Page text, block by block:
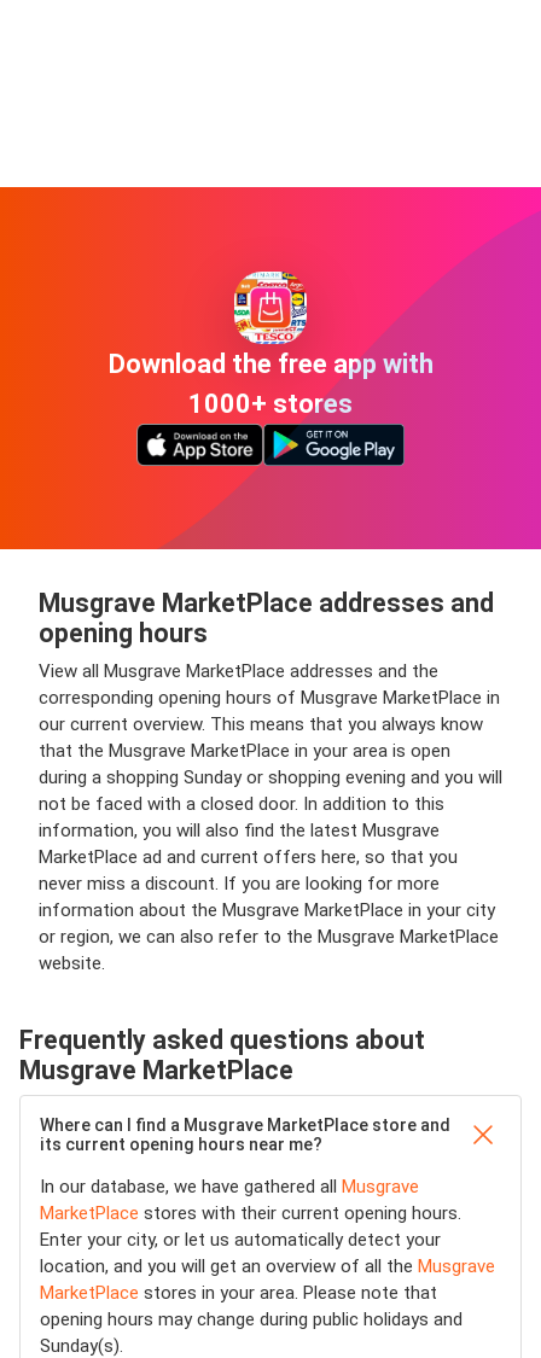
Download the free app with
1000+ stores
Musgrave MarketPlace addresses and
opening hours
View all Musgrave MarketPlace addresses and the
corresponding opening hours of Musgrave MarketPlace in
our current overview. This means that you always know
that the Musgrave MarketPlace in your area is open
during a shopping Sunday or shopping evening and you will
not be faced with a closed door. In addition to this
information, you will also find the latest Musgrave
MarketPlace ad and current offers here, so that you
never miss a discount. If you are looking for more
information about the Musgrave MarketPlace in your city
or region, we can also refer to the Musgrave MarketPlace
website.
Frequently asked questions about
Musgrave MarketPlace
Where can I find a Musgrave MarketPlace store and
its current opening hours near me?
In our database, we have gathered all Musgrave
MarketPlace stores with their current opening hours.
Enter your city, or let us automatically detect your
location, and you will get an overview of all the Musgrave
MarketPlace stores in your area. Please note that
opening hours may change during public holidays and
Sunday(s).